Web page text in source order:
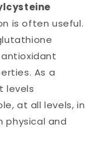
is often useful.
As a
levels
at all levels, in
physical and